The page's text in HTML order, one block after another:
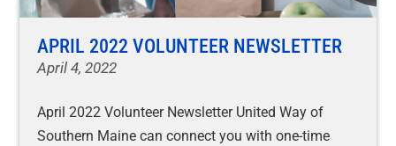
APRIL 2022 VOLUNTEER NEWSLETTER
April 4, 2022
April 2022 Volunteer Newsletter United Way of
Southern Maine can connect you with one-time